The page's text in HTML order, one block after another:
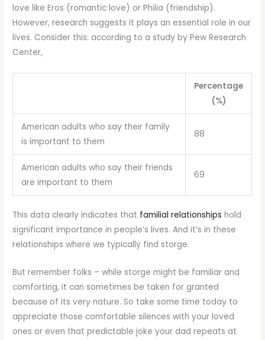
love like Eros (romantic love) or Philia (friendship).
However, research suggests it plays an essential role in our
lives. Consider this: according to a study by Pew Research
Center,
Percentage
(%)
American adults who say their family
is important to them
88
American adults who say their friends
are important to them
69
This data clearly indicates that familial relationships hold
significant importance in people’s lives. And it’s in these
relationships where we typically find storge.
But remember folks – while storge might be familiar and
comforting, it can sometimes be taken for granted
because of its very nature. So take some time today to
appreciate those comfortable silences with your loved
ones or even that predictable joke your dad repeats at